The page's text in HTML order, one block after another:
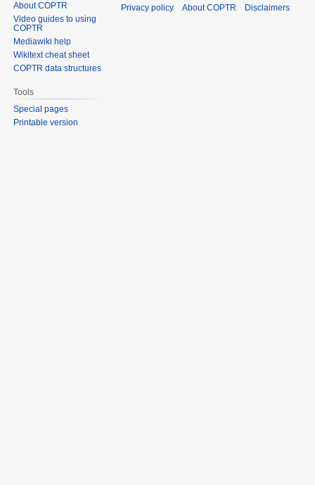
About COPTR
Video guides to using
COPTR
Mediawiki help
Wikitext cheat sheet
COPTR data structures
Tools
Special pages
Printable version
Privacy policy About COPTR Disclaimers